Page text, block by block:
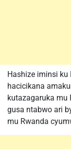
Hashize iminsi
hacicikana
kutazagaruka mu
gusa ntabwo ari
mu Rwanda